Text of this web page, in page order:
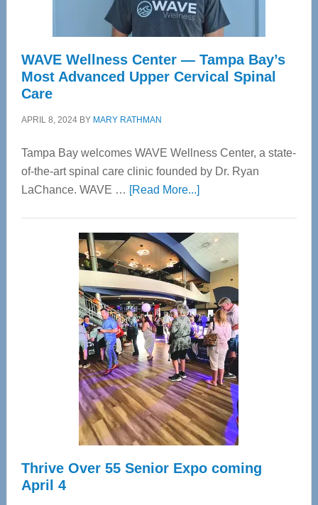
WAVE Wellness Center — Tampa Bay’s
Most Advanced Upper Cervical Spinal
Care
APRIL 8, 2024BY MARY RATHMAN
Tampa Bay welcomes WAVE Wellness Center, a state-
of-the-art spinal care clinic founded by Dr. Ryan
LaChance. WAVE … [Read More...]about
Center
—
Tampa
Bay’s
Most
Advanced
Upper
Cervical
Spinal
Care
Thrive Over 55 Senior Expo coming
April 4